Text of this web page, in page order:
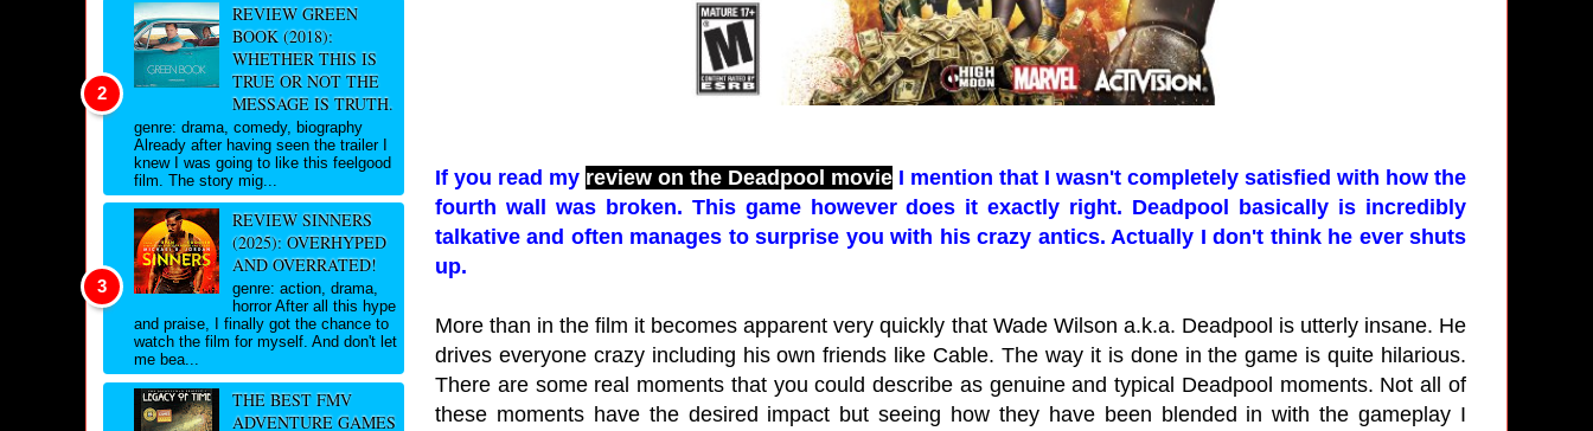
If you read my review on the Deadpool movie I mention that I wasn't completely satisfied with how the
fourth wall was broken. This game however does it exactly right. Deadpool basically is incredibly
talkative and often manages to surprise you with his crazy antics. Actually I don't think he ever shuts
up.
More than in the film it becomes apparent very quickly that Wade Wilson a.k.a. Deadpool is utterly insane. He
drives everyone crazy including his own friends like Cable. The way it is done in the game is quite hilarious.
There are some real moments that you could describe as genuine and typical Deadpool moments. Not all of
these moments have the desired impact but seeing how they have been blended in with the gameplay I
REVIEW GREEN
BOOK (2018):
WHETHER THIS IS
TRUE OR NOT THE
MESSAGE IS TRUTH.
genre: drama, comedy, biography
Already after having seen the trailer I
knew I was going to like this feelgood
film. The story mig...
REVIEW SINNERS
(2025): OVERHYPED
AND OVERRATED!
genre: action, drama,
horror After all this hype
and praise, I finally got the chance to
watch the film for myself. And don't let
me bea...
THE BEST FMV
ADVENTURE GAMES